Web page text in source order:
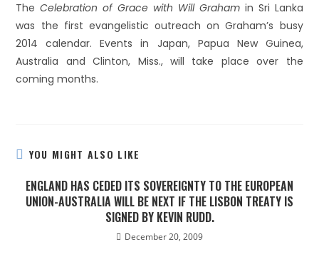
TheCelebration of Grace with Will Grahamin Sri Lanka
was the first evangelistic outreach on Graham’s busy
2014 calendar. Events in Japan, Papua New Guinea,
Australia and Clinton, Miss., will take place over the
coming months.
YOU MIGHT ALSO LIKE
ENGLAND HAS CEDED ITS SOVEREIGNTY TO THE EUROPEAN
UNION-AUSTRALIA WILL BE NEXT IF THE LISBON TREATY IS
SIGNED BY KEVIN RUDD.
December 20, 2009